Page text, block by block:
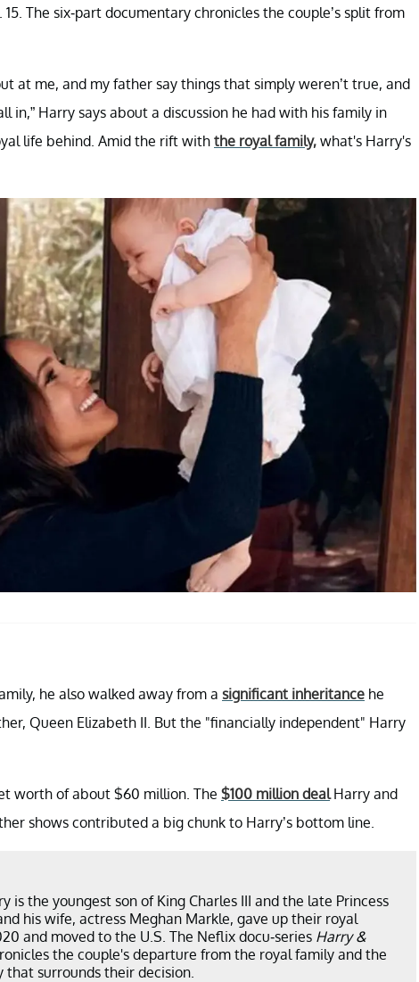
The six-part documentary chronicles the couple’s split from
at me, and my father say things that simply weren’t true, and
Harry says about a discussion he had with his family in
life behind. Amid the rift with the royal family, what's Harry's
he also walked away from a significant inheritance he
Queen Elizabeth II. But the "financially independent" Harry
worth of about $60 million. The $100 million dealHarry and
shows contributed a big chunk to Harry’s bottom line.
is the youngest son of King Charles III and the late Princess
his wife, actress Meghan Markle, gave up their royal
and moved to the U.S. The Neflix docu-series Harry &
the couple's departure from the royal family and the
that surrounds their decision.